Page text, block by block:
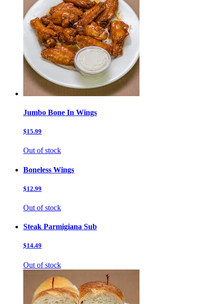
Jumbo Bone In Wings
$15.99
Out of stock
Boneless Wings
$12.99
Out of stock
Steak Parmigiana Sub
$14.49
Out of stock